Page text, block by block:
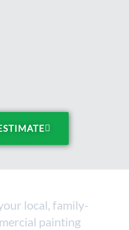
local, family-
painting